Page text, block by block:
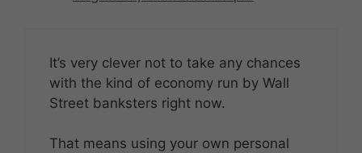
It’s very clever not to take any chances
with the kind of economy run by Wall
Street banksters right now.
That means using your own personal